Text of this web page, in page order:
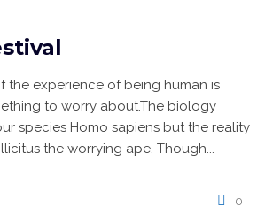
the experience of being human is
to worry about.The biology
species Homo sapiens but the reality
the worrying ape. Though...
0